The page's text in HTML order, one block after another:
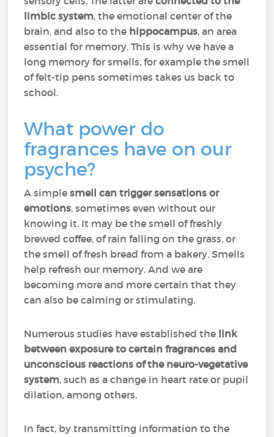
limbic system, the emotional center of the
brain, and also to the hippocampus, an area
essential for memory. This is why we have a
long memory for smells, for example the smell
of felt-tip pens sometimes takes us back to
school.
What power do
fragrances have on our
psyche?
A simplesmell can trigger sensations or
emotions, sometimes even without our
knowing it. It may be the smell of freshly
brewed coffee, of rain falling on the grass, or
the smell of fresh bread from a bakery. Smells
help refresh our memory. And we are
becoming more and more certain that they
can also be calming or stimulating.
Numerous studies have established the link
between exposure to certain fragrances and
unconscious reactions of the neuro-vegetative
system, such as a change in heart rate or pupil
dilation, among others.
In fact, by transmitting information to the